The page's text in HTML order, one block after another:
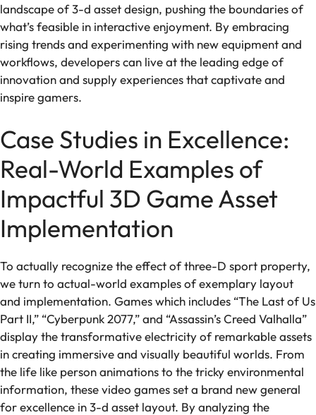
landscape of 3-d asset design, pushing the boundaries of
what’s feasible in interactive enjoyment. By embracing
rising trends and experimenting with new equipment and
workflows, developers can live at the leading edge of
innovation and supply experiences that captivate and
inspire gamers.
Case Studies in Excellence:
Real-World Examples of
Impactful 3D Game Asset
Implementation
To actually recognize the effect of three-D sport property,
we turn to actual-world examples of exemplary layout
and implementation. Games which includes “The Last of Us
Part II,” “Cyberpunk 2077,” and “Assassin’s Creed Valhalla”
display the transformative electricity of remarkable assets
in creating immersive and visually beautiful worlds. From
the life like person animations to the tricky environmental
information, these video games set a brand new general
for excellence in 3-d asset layout. By analyzing the